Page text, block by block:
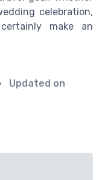
celebration,
make an
Updated on